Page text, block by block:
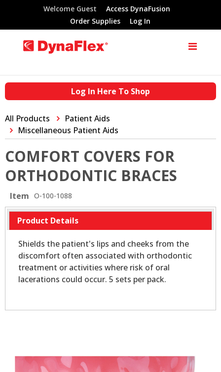
Welcome Guest
Access DynaFusion
Order Supplies
Log In
Log In Here To Shop
All Products
Patient Aids
Miscellaneous Patient Aids
COMFORT COVERS FOR
ORTHODONTIC BRACES
Item O-100-1088
Product Details
Shields the patient's lips and cheeks from the
discomfort often associated with orthodontic
treatment or activities where risk of oral
lacerations could occur. 5 sets per pack.